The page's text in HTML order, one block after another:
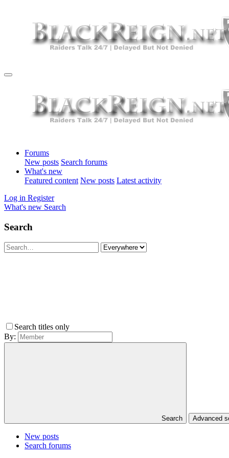
Forums
New posts Search forums
What's new
Featured content New posts Latest activity
Log in Register
What's new Search
Search
Search titles only
By:
Search Advanced
New posts
Search forums